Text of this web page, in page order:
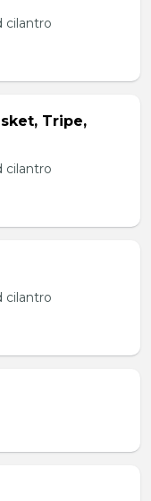
cilantro
Tripe,
cilantro
cilantro